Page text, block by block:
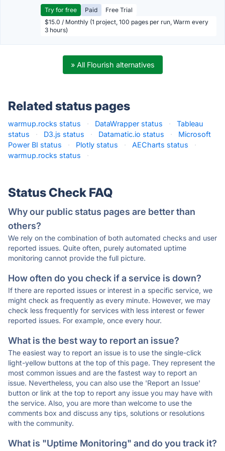
Try for free Paid
Free Trial
$15.0 / Monthly (1 project, 100 pages per run, Warm every
3 hours)
» All Flourish alternatives
Related status pages
warmup.rocks status · DataWrapper status ·
Tableau
status
· D3.js status · Datamatic.io status ·
Microsoft
Power BI status
· Plotly status · AECharts status
·
warmup.rocks status
·
Status Check FAQ
Why our public status pages are better than
others?
We rely on the combination of both automated checks and user
reported issues. Quite often, purely automated uptime
monitoring cannot provide the full picture.
How often do you check if a service is down?
If there are reported issues or interest in a specific service, we
might check as frequently as every minute. However, we may
check less frequently for services with less interest or fewer
reported issues. For example, once every hour.
What is the best way to report an issue?
The easiest way to report an issue is to use the single-click
light-yellow buttons at the top of this page. They represent the
most common issues and are the fastest way to report an
issue. Nevertheless, you can also use the 'Report an Issue'
button or link at the top to report any issue you may have with
the service. Also, you are more than welcome to use the
comments box and discuss any tips, solutions or resolutions
with the community.
What is "Uptime Monitoring" and do you track it?